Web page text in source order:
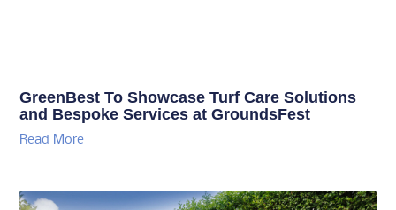
GreenBest To Showcase Turf Care Solutions
and Bespoke Services at GroundsFest
Read More